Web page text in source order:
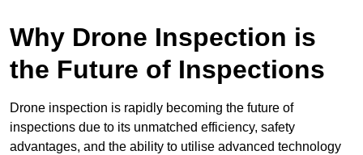
Why Drone Inspection is
the Future of Inspections
Drone inspection is rapidly becoming the future of
inspections due to its unmatched efficiency, safety
advantages, and the ability to utilise advanced technology